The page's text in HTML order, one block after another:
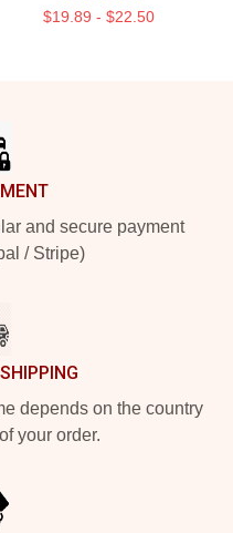
$19.89 - $22.50
and secure payment
/ Stripe)
depends on the country
your order.